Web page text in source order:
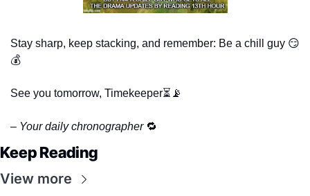
Stay sharp, keep stacking, and remember: Be a chill guy 😏
💰
See you tomorrow, Timekeeper⏳ 📡
– Your daily chronographer 🔁
Keep Reading
View more